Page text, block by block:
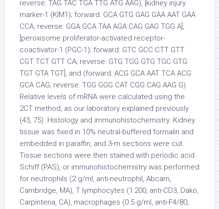
reverse: TAG TAC TGA TTG ATG AAG), [kidney injury
marker-1 (KIM1); forward: GCA GTG GAG GAA AAT GAA
CCA; reverse: GGA GCA TAA AGA CAG GAG TGG A],
[peroxisome proliferator-activated receptor-
coactivator-1 (PGC-1); forward: GTC GCC CTT GTT
CGT TCT GTT CA; reverse: GTG TGG GTG TGC GTG
TGT GTA TGT], and (forward: ACG GCA AAT TCA ACG
GCA CAG; reverse: TGG GGG CAT CGG CAG AAG G).
Relative levels of mRNA were calculated using the
2CT method, as our laboratory explained previously
(43, 75). Histology and immunohistochemistry. Kidney
tissue was fixed in 10% neutral-buffered formalin and
embedded in paraffin, and 3-m sections were cut.
Tissue sections were then stained with periodic acid
Schiff (PAS), or immunohistochemistry was performed
for neutrophils (2 g/ml, anti-neutrophil, Abcam,
Cambridge, MA), T lymphocytes (1:200, anti-CD3, Dako,
Carpinteria, CA), macrophages (0.5 g/ml, anti-F4/80,